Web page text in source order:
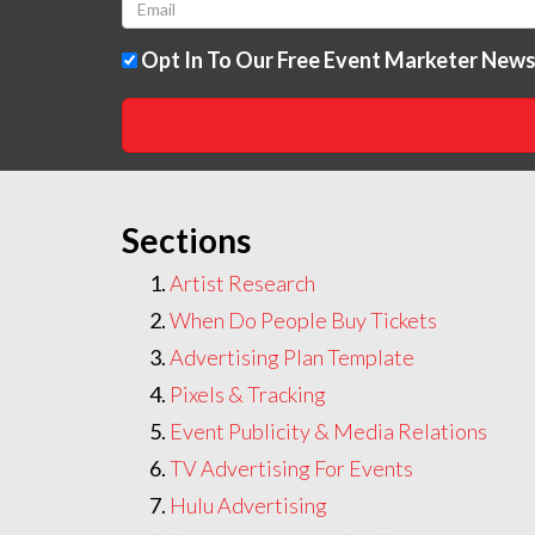
Opt In To Our Free Event Marketer
Sections
Artist Research
When Do People Buy Tickets
Advertising Plan Template
Pixels & Tracking
Event Publicity & Media Relations
TV Advertising For Events
Hulu Advertising